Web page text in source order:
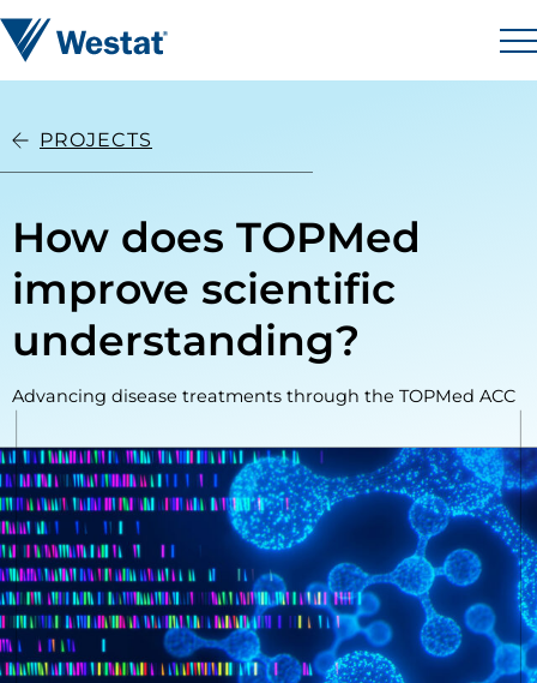
Westat
PROJECTS
How does TOPMed
improve scientific
understanding?
Advancing disease treatments through the TOPMed ACC